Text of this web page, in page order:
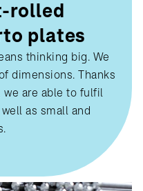
rolled
plates
thinking big. We
dimensions. Thanks
are able to fulfil
as small and